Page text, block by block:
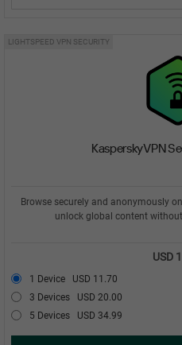
LIGHTSPEED VPN SECURITY
Kaspersky VPN
Browse securely and anonymously
unlock global content
USD
1 Device USD 11.70
3 Devices USD 20.00
5 Devices USD 34.99